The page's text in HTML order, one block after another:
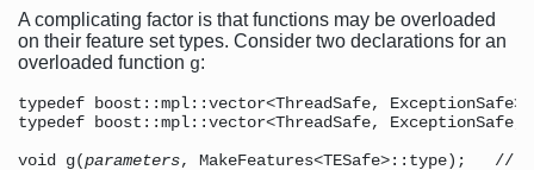
A complicating factor is that functions may be overloaded
on their feature set types. Consider two declarations for an
overloaded function g:
typedef boost::mpl::vector<ThreadSafe,
typedef boost::mpl::vector<ThreadSafe,
void g(parameters, MakeFeatures<TESafe>::type);